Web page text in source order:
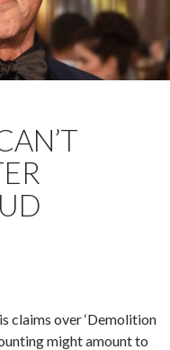
claims over ‘Demolition
might amount to